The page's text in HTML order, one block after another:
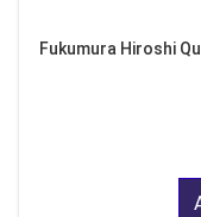
Fukumura Hiroshi